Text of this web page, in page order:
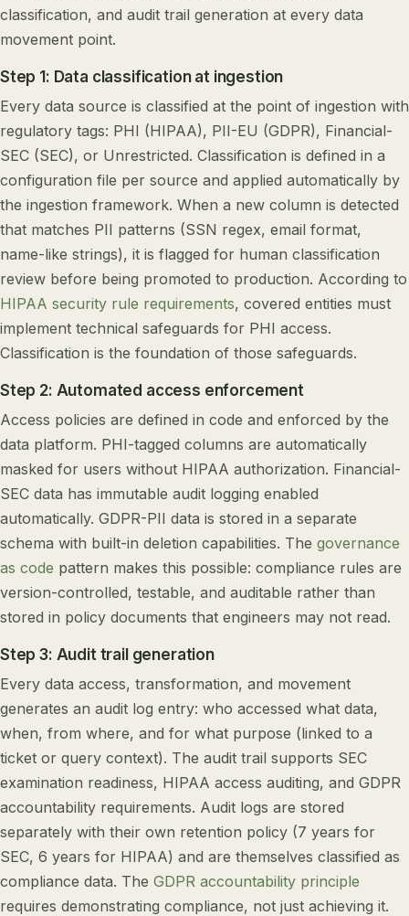
classification, and audit trail generation at every data
movement point.
Step 1: Data classification at ingestion
Every data source is classified at the point of ingestion with
regulatory tags: PHI (HIPAA), PII-EU (GDPR), Financial-
SEC (SEC), or Unrestricted. Classification is defined in a
configuration file per source and applied automatically by
the ingestion framework. When a new column is detected
that matches PII patterns (SSN regex, email format,
name-like strings), it is flagged for human classification
review before being promoted to production. According to
HIPAA security rule requirements, covered entities must
implement technical safeguards for PHI access.
Classification is the foundation of those safeguards.
Step 2: Automated access enforcement
Access policies are defined in code and enforced by the
data platform. PHI-tagged columns are automatically
masked for users without HIPAA authorization. Financial-
SEC data has immutable audit logging enabled
automatically. GDPR-PII data is stored in a separate
schema with built-in deletion capabilities. The governance
as code pattern makes this possible: compliance rules are
version-controlled, testable, and auditable rather than
stored in policy documents that engineers may not read.
Step 3: Audit trail generation
Every data access, transformation, and movement
generates an audit log entry: who accessed what data,
when, from where, and for what purpose (linked to a
ticket or query context). The audit trail supports SEC
examination readiness, HIPAA access auditing, and GDPR
accountability requirements. Audit logs are stored
separately with their own retention policy (7 years for
SEC, 6 years for HIPAA) and are themselves classified as
compliance data. The GDPR accountability principle
requires demonstrating compliance, not just achieving it.